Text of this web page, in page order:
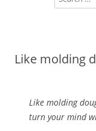
Like molding
Like molding
turn your mind